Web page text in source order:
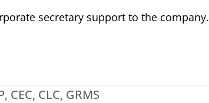
secretary support to the company.
CEC, CLC, GRMS